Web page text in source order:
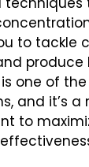
to tackle
produce
one of
and it’s
to